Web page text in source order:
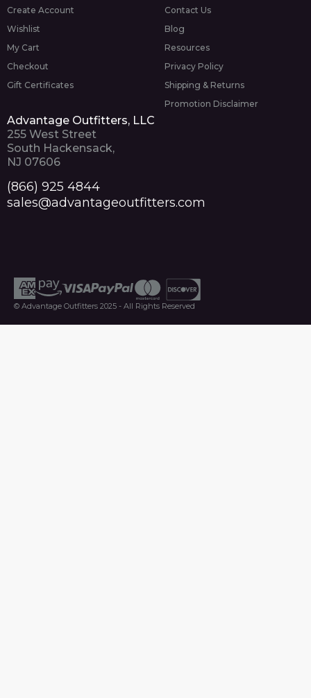
Create Account
Wishlist
My Cart
Checkout
Gift Certificates
Contact Us
Blog
Resources
Privacy Policy
Shipping & Returns
Promotion Disclaimer
Advantage Outfitters, LLC
255 West Street
South Hackensack,
NJ 07606
(866) 925 4844
sales@advantageoutfitters.com
© Advantage Outfitters 2025 - All Rights Reserved